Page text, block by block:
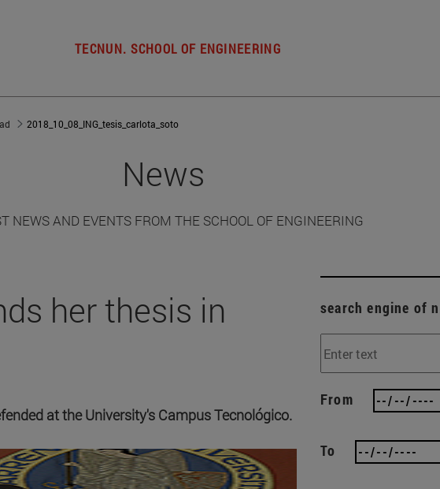
TECNUN. SCHOOL OF ENGINEERING
2018_10_08_ING_tesis_carlota_soto
News
NEWS AND EVENTS FROM THE SCHOOL OF ENGINEERING
her thesis in
at the University's Campus Tecnológico.
search engine of
From
To